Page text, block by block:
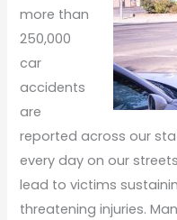
more than
250,000
car
accidents
are
reported across our
every day on our
lead to victims
threatening injuries.